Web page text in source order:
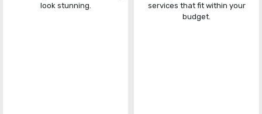
look stunning.
services that fit within your
budget.